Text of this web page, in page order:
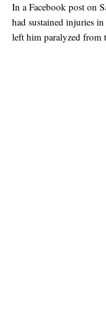
In a Facebook post on
had sustained injuries
left him paralyzed from